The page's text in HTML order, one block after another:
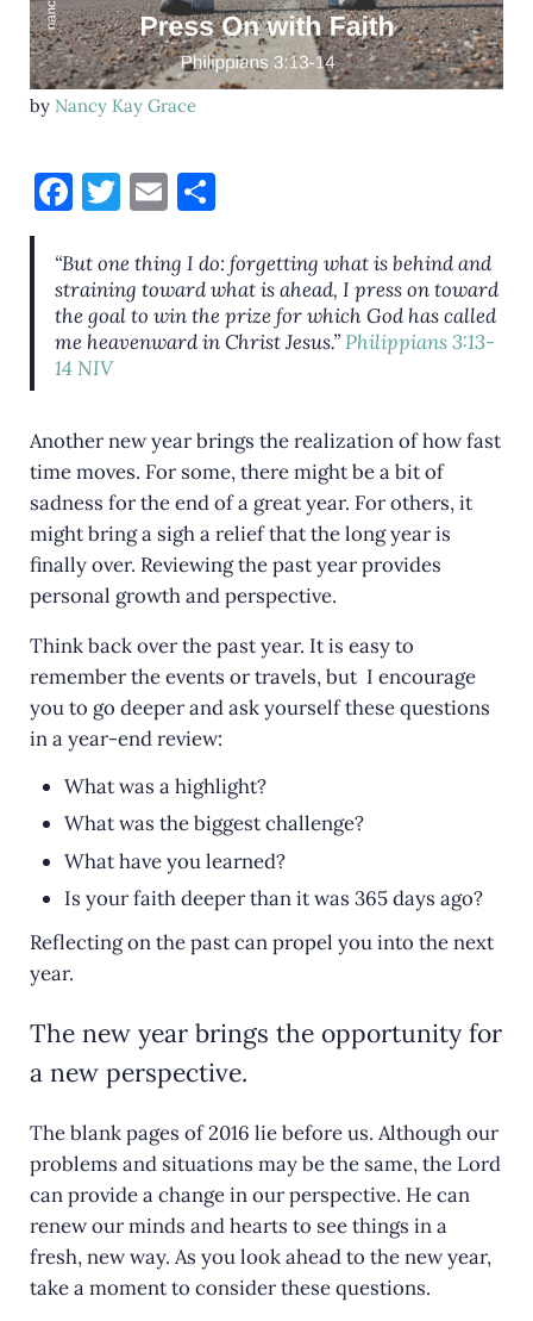
by Nancy Kay Grace
F
c
e
b
o
o
k
T
it
te
r
E
ai
l
S
ar
e
“But one thing I do: forgetting what is behind and
straining toward what is ahead, I press on toward
the goal to win the prize for which God has called
me heavenward in Christ Jesus.”Philippians 3:13-
14 NIV
Another new year brings the realization of how fast
time moves. For some, there might be a bit of
sadness for the end of a great year. For others, it
might bring a sigh a relief that the long year is
finally over. Reviewing the past year provides
personal growth and perspective.
Think back over the past year. It is easy to
remember the events or travels, but I encourage
you to go deeper and ask yourself these questions
in a year-end review:
What was a highlight?
What was the biggest challenge?
What have you learned?
Is your faith deeper than it was 365 days ago?
Reflecting on the past can propel you into the next
year.
The new year brings the opportunity for
a new perspective.
The blank pages of 2016 lie before us. Although our
problems and situations may be the same, the Lord
can provide a change in our perspective. He can
renew our minds and hearts to see things in a
fresh, new way. As you look ahead to the new year,
take a moment to consider these questions.